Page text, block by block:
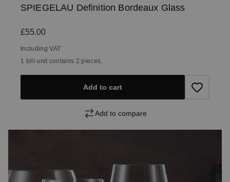
SPIEGELAU Definition Bordeaux Glass
Regular price:
£55.00
Including VAT
1 bill unit contains 2 pieces.
Add to cart
Add to compare